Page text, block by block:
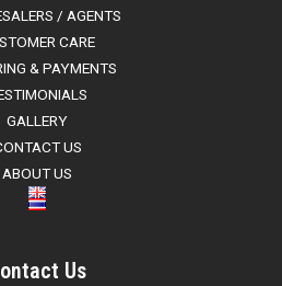
/ AGENTS
CARE
& PAYMENTS
GALLERY
US
ABOUT US
Us